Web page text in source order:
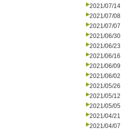
2021/07/14
2021/07/08
2021/07/07
2021/06/30
2021/06/23
2021/06/16
2021/06/09
2021/06/02
2021/05/26
2021/05/12
2021/05/05
2021/04/21
2021/04/07